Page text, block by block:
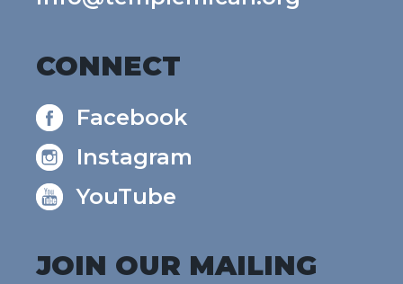
CONNECT
Facebook
Instagram
YouTube
JOIN OUR MAILING